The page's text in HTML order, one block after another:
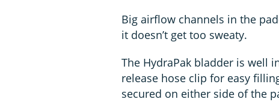
Big airflow channels in the
it doesn’t get too sweaty.
The HydraPak bladder is well
release hose clip for easy
secured on either side of the